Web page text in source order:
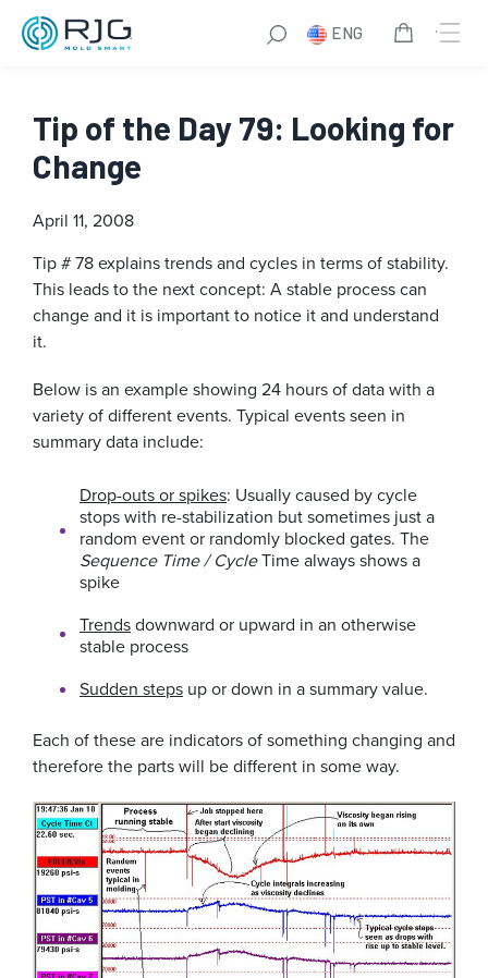
ENG
Tip of the Day 79: Looking for
Change
April 11, 2008
Tip # 78 explains trends and cycles in terms of stability.
This leads to the next concept: A stable process can
change and it is important to notice it and understand
it.
Below is an example showing 24 hours of data with a
variety of different events. Typical events seen in
summary data include:
Drop-outs or spikes: Usually caused by cycle
stops with re-stabilization but sometimes just a
random event or randomly blocked gates. The
Sequence Time / CycleTime always shows a
spike
Trendsdownward or upward in an otherwise
stable process
Sudden steps up or down in a summary value.
Each of these are indicators of something changing and
therefore the parts will be different in some way.